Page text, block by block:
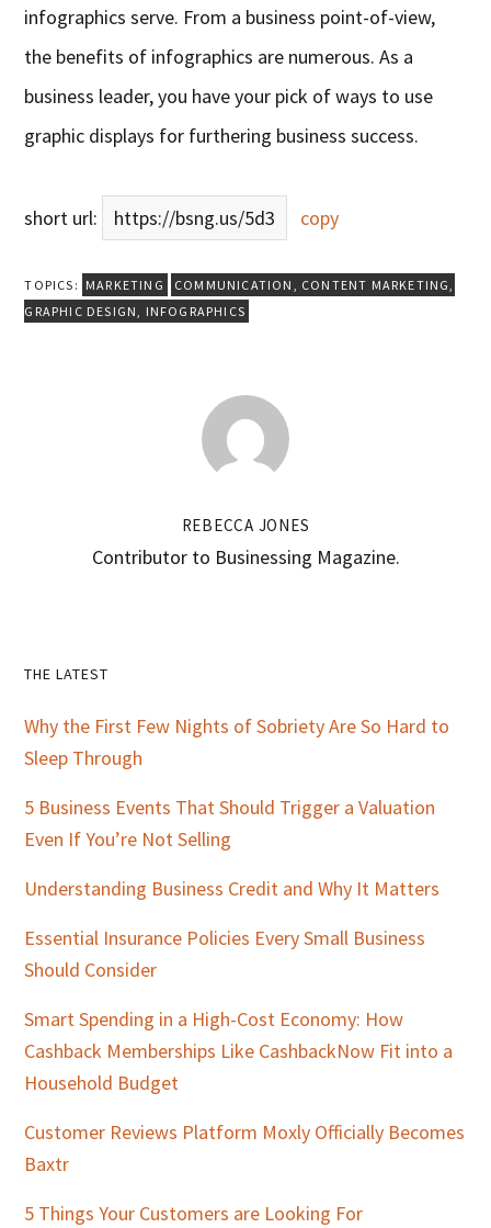
infographics serve. From a business point-of-view,
the benefits of infographics are numerous. As a
business leader, you have your pick of ways to use
graphic displays for furthering business success.
short url: https://bsng.us/5d3 copy
TOPICS: MARKETING COMMUNICATION , CONTENT MARKETING,
GRAPHIC DESIGN, INFOGRAPHICS
REBECCA JONES
Contributor to Businessing Magazine.
Primary
Sidebar
THE LATEST
Why the First Few Nights of Sobriety Are So Hard to
Sleep Through
5 Business Events That Should Trigger a Valuation
Even If You’re Not Selling
Understanding Business Credit and Why It Matters
Essential Insurance Policies Every Small Business
Should Consider
Smart Spending in a High-Cost Economy: How
Cashback Memberships Like CashbackNow Fit into a
Household Budget
Customer Reviews Platform Moxly Officially Becomes
Baxtr
5 Things Your Customers are Looking For